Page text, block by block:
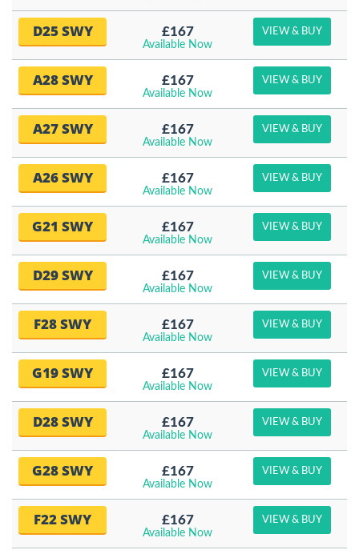
D25 SWY £167
Available Now
VIEW & BUY
A28 SWY £167
Available Now
VIEW & BUY
A27 SWY £167
Available Now
VIEW & BUY
A26 SWY £167
Available Now
VIEW & BUY
G21 SWY £167
Available Now
VIEW & BUY
D29 SWY £167
Available Now
VIEW & BUY
F28 SWY £167
Available Now
VIEW & BUY
G19 SWY £167
Available Now
VIEW & BUY
D28 SWY £167
Available Now
VIEW & BUY
G28 SWY £167
Available Now
VIEW & BUY
F22 SWY £167
Available Now
VIEW & BUY